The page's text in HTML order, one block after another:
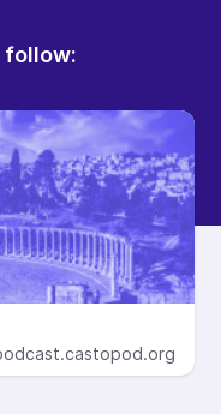
follow: